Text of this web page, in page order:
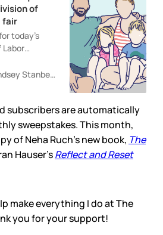
of
fair
today’s
Labor
and her
Stanberry
subscribers are automatically
sweepstakes. This month,
of Neha Ruch’s new book, The
Hauser’sReflect and Reset
make everything I do at The
you for your support!